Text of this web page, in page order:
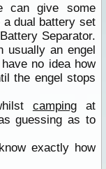
can give some
dual battery set
Separator.
usually an engel
no idea how
the engel stops
campingat
guessing as to
exactly how